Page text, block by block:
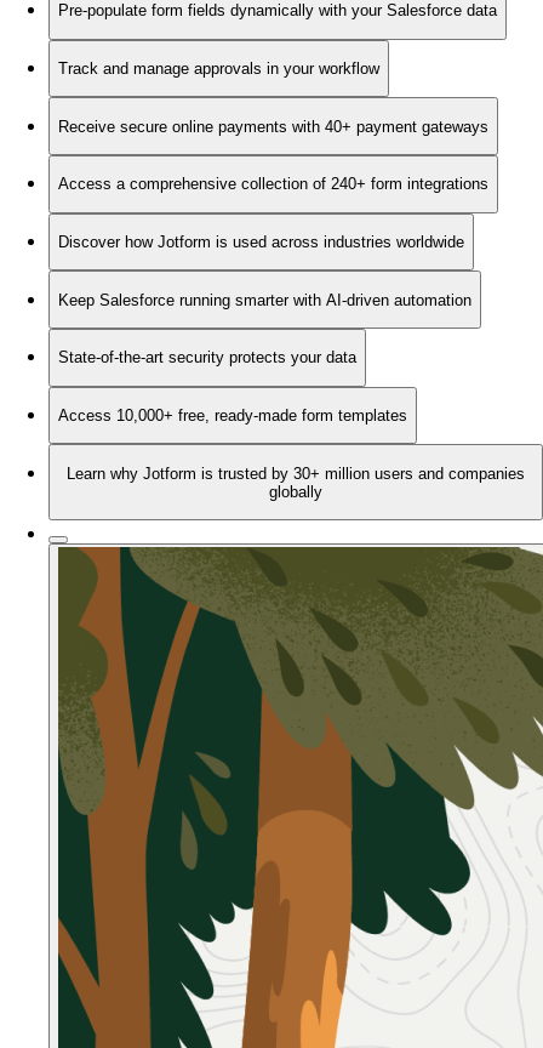
Pre-populate form fields dynamically with your Salesforce data
Track and manage approvals in your workflow
Receive secure online payments with 40+ payment gateways
Access a comprehensive collection of 240+ form integrations
Discover how Jotform is used across industries worldwide
Keep Salesforce running smarter with AI-driven automation
State-of-the-art security protects your data
Access 10,000+ free, ready-made form templates
Learn why Jotform is trusted by 30+ million users and companies
globally